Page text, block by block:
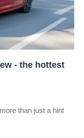
- the hottest
than just a hint